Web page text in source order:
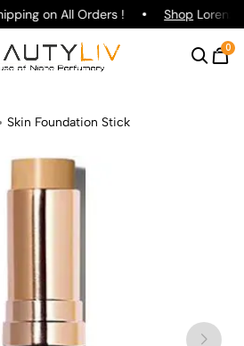
on All Orders ! ShopLorenzo
0
Skin Foundation Stick